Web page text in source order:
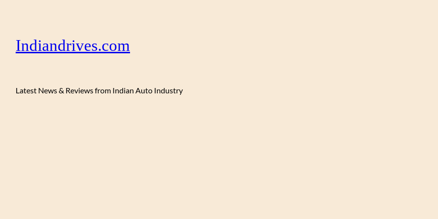
Indiandrives.com
Latest News & Reviews from Indian Auto Industry